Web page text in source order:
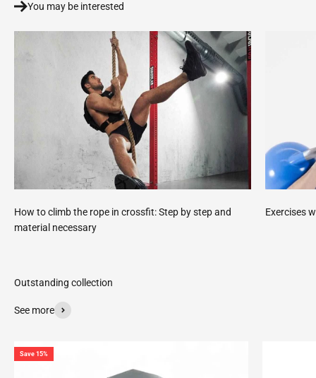
You may be interested
How to climb the rope in crossfit: Step by step and
material necessary
Exercises
See more
Save 15%